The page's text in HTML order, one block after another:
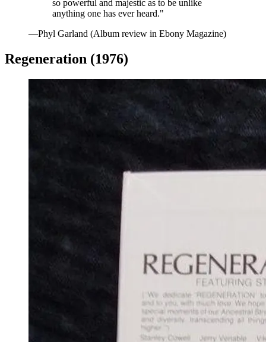
so powerful and majestic as to be unlike
anything one has ever heard."
—Phyl Garland (Album review in Ebony Magazine)
Regeneration (1976)